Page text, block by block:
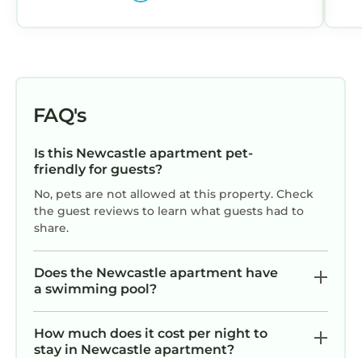
FAQ's
Is this Newcastle apartment pet-
friendly for guests?
No, pets are not allowed at this property. Check
the guest reviews to learn what guests had to
share.
Does the Newcastle apartment have
a swimming pool?
How much does it cost per night to
stay in Newcastle apartment?